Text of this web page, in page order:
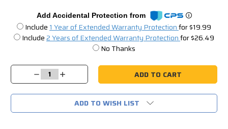
Add Accidental Protection from
Include1 Year of Extended Warranty Protectionfor $19.99
Include2 Years of Extended Warranty Protectionfor $26.49
No Thanks
Stock:
Decrease
Quantity:
Increase
Quantity:
ADD TO WISH LIST